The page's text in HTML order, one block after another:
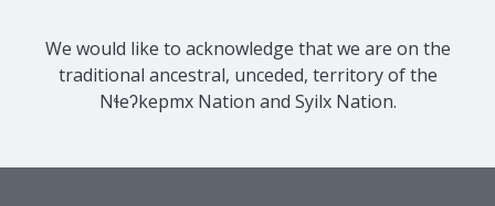
We would like to acknowledge that we are on the
traditional ancestral, unceded, territory of the
Nɬeʔkepmx Nation and Syilx Nation.